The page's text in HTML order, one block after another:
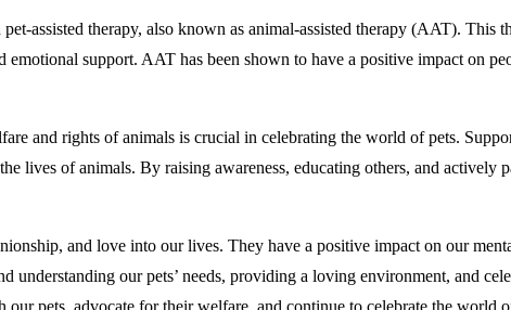
assisted therapy, also known as animal-assisted therapy (AAT).
support. AAT has been shown to have a positive impact on
and rights of animals is crucial in celebrating the world of pets.
lives of animals. By raising awareness, educating others, and
and love into our lives. They have a positive impact on our
understanding our pets’ needs, providing a loving environment, and
pets, advocate for their welfare, and continue to celebrate the world